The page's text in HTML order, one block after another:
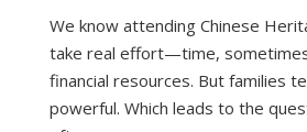
We know attending Chinese
take real effort—time,
financial resources. But families
powerful. Which leads to the